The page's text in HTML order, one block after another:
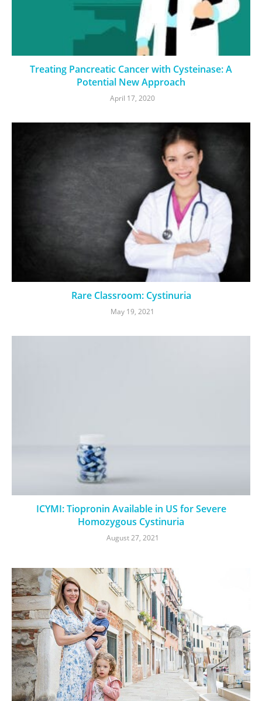
Treating Pancreatic Cancer with Cysteinase: A
Potential New Approach
April 17, 2020
Rare Classroom: Cystinuria
May 19, 2021
ICYMI: Tiopronin Available in US for Severe
Homozygous Cystinuria
August 27, 2021